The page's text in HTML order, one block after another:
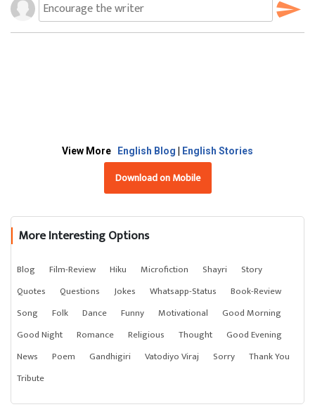
View More English Blog English Stories
Download on Mobile
More Interesting Options
Blog Film-Review Hiku Microfiction Shayri
Story
Quotes
Questions Jokes Whatsapp-Status
Book-Review
Song
Folk Dance Funny Motivational
Good Morning
Good Night
Romance Religious Thought
Good Evening
News
Poem Gandhigiri Vatodiyo Viraj Sorry
Thank You
Tribute